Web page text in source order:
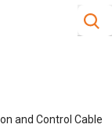
Site
and Control Cable